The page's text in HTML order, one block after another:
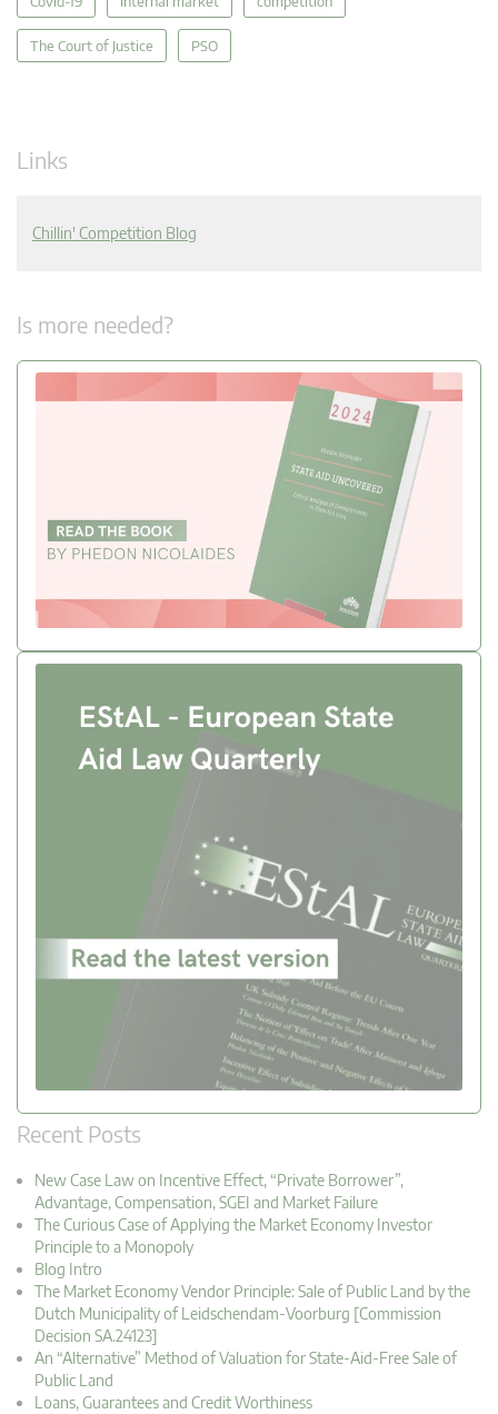
The Court of Justice PSO
Links
Chillin' Competition Blog
Is more needed?
Recent Posts
New Case Law on Incentive Effect, “Private Borrower”,
Advantage, Compensation, SGEI and Market Failure
The Curious Case of Applying the Market Economy Investor
Principle to a Monopoly
Blog Intro
The Market Economy Vendor Principle: Sale of Public Land by the
Dutch Municipality of Leidschendam-Voorburg [Commission
Decision SA.24123]
An “Alternative” Method of Valuation for State-Aid-Free Sale of
Public Land
Loans, Guarantees and Credit Worthiness